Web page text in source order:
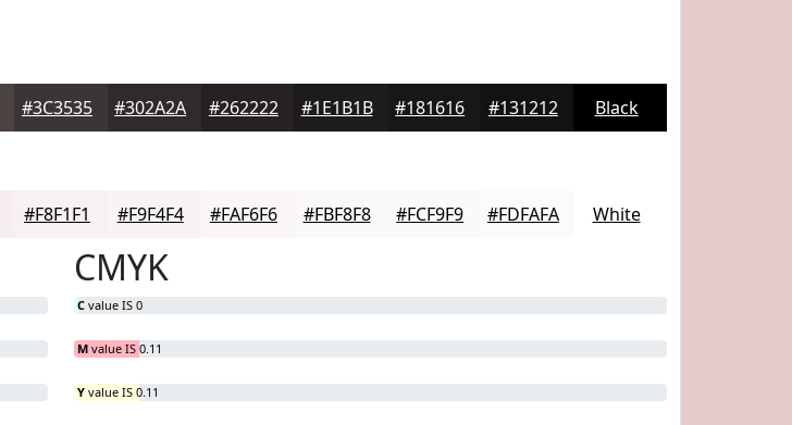
#3C3535 #302A2A #262222 #1E1B1B #181616 #131212 Black
#F8F1F1 #F9F4F4 #FAF6F6 #FBF8F8 #FCF9F9 #FDFAFA White
CMYK
C value IS 0
M value IS 0.11
Y value IS 0.11